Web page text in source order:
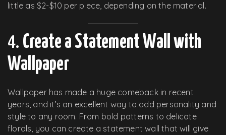
little as $2-$10 per piece, depending on the material.
4. Create a Statement Wall with
Wallpaper
Wallpaper has made a huge comeback in recent
years, and it’s an excellent way to add personality and
style to any room. From bold patterns to delicate
florals, you can create a statement wall that will give